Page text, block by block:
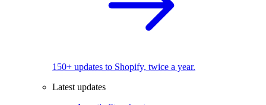
150+ updates to Shopify, twice a year.
Latest updates